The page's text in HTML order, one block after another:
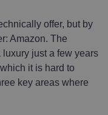
offer, but by
Amazon. The
luxury just a few years
it is hard to
key areas where